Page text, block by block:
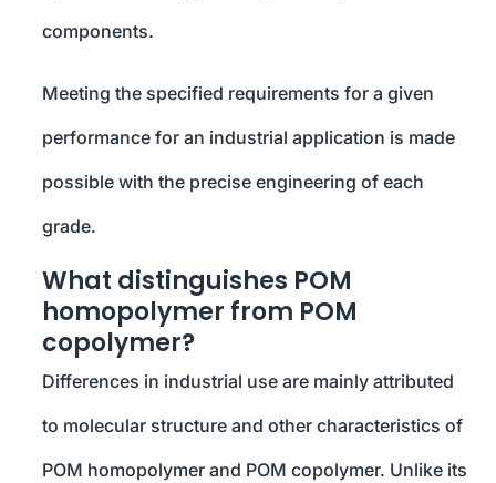
components.
Meeting the specified requirements for a given
performance for an industrial application is made
possible with the precise engineering of each
grade.
What distinguishes POM
homopolymer from POM
copolymer?
Differences in industrial use are mainly attributed
to molecular structure and other characteristics of
POM homopolymer and POM copolymer. Unlike its